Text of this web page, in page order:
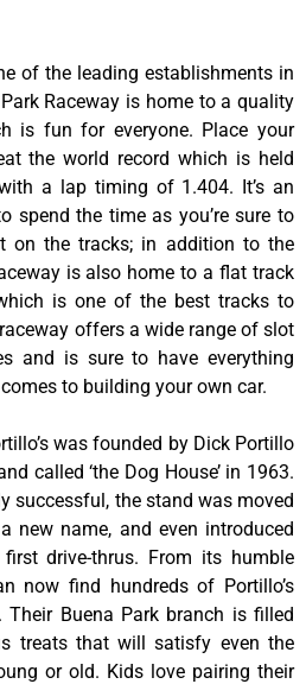
of the leading establishments in
Raceway is home to a quality
is fun for everyone. Place your
the world record which is held
a lap timing of 1.404. It’s an
spend the time as you’re sure to
on the tracks; in addition to the
is also home to a flat track
is one of the best tracks to
offers a wide range of slot
and is sure to have everything
to building your own car.
was founded by Dick Portillo
called ‘the Dog House’ in 1963.
successful, the stand was moved
new name, and even introduced
first drive-thrus. From its humble
now find hundreds of Portillo’s
Their Buena Park branch is filled
treats that will satisfy even the
or old. Kids love pairing their